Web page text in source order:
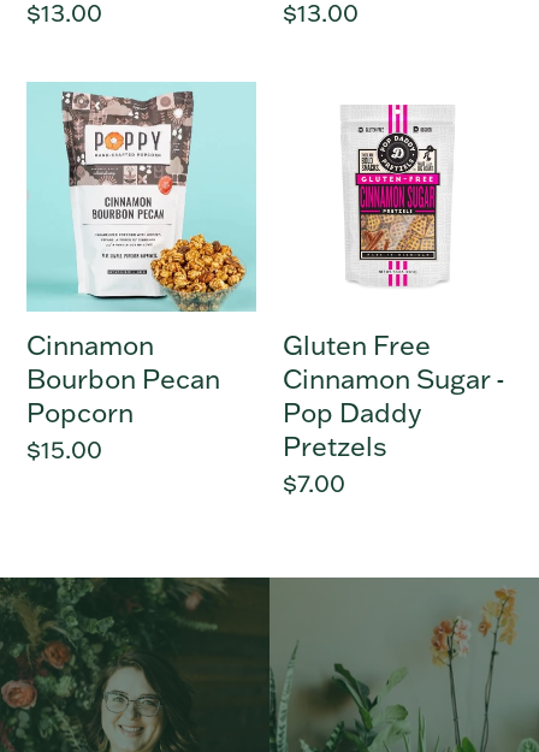
Regular
$13.00
Regular
$13.00
Cinnamon
Bourbon
Pecan
Popcorn
Cinnamon
Bourbon Pecan
Popcorn
Regular
$15.00
Gluten
Cinnamon
Sugar
Pretzels
Gluten Free
Cinnamon Sugar -
Pop Daddy
Pretzels
Regular
$7.00